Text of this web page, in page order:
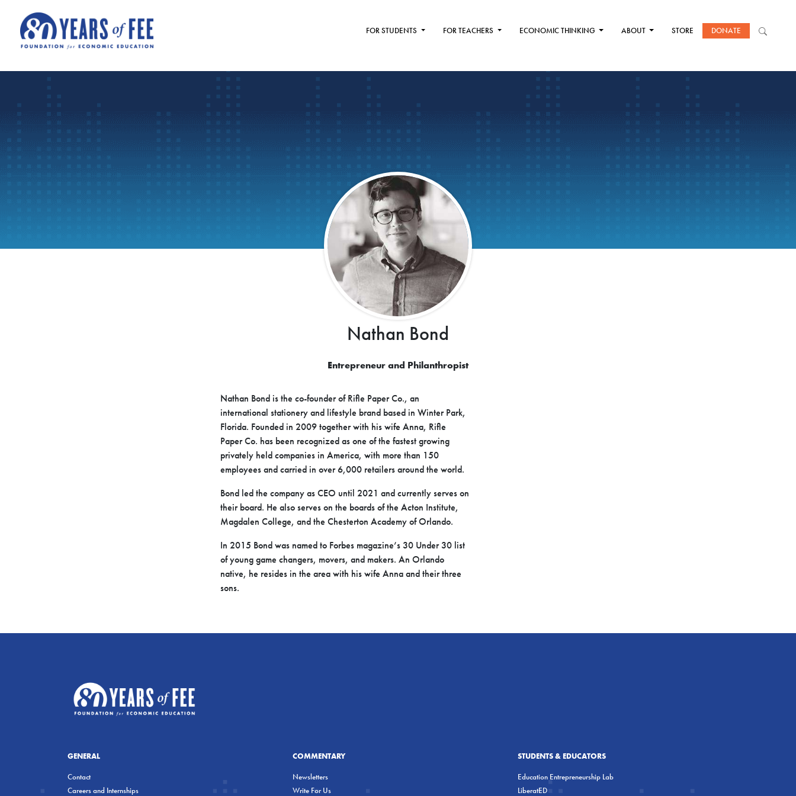
FOR STUDENTS FOR TEACHERS ECONOMIC THINKING ABOUT STORE DONATE
Nathan Bond
Entrepreneur and Philanthropist
Nathan Bond is the co-founder of Rifle Paper Co., an
international stationery and lifestyle brand based in Winter Park,
Florida. Founded in 2009 together with his wife Anna, Rifle
Paper Co. has been recognized as one of the fastest growing
privately held companies in America, with more than 150
employees and carried in over 6,000 retailers around the world.
Bond led the company as CEO until 2021 and currently serves on
their board. He also serves on the boards of the Acton Institute,
Magdalen College, and the Chesterton Academy of Orlando.
In 2015 Bond was named to Forbes magazine’s 30 Under 30 list
of young game changers, movers, and makers. An Orlando
native, he resides in the area with his wife Anna and their three
sons.
GENERAL
Contact
Careers and Internships
COMMENTARY
Newsletters
Write For Us
STUDENTS & EDUCATORS
Education Entrepreneurship Lab
LiberatED